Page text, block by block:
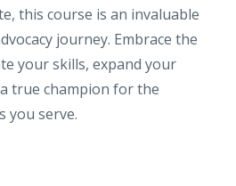
this course is an invaluable
journey. Embrace the
your skills, expand your
true champion for the
you serve.